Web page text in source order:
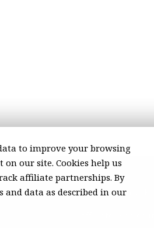
About Recomonk
to improve your browsing
our site. Cookies help us
affiliate partnerships. By
and data as described in our